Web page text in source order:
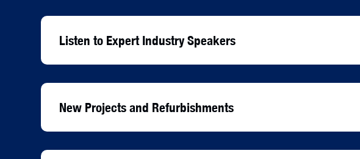
Listen to Expert Industry Speakers
New Projects and Refurbishments